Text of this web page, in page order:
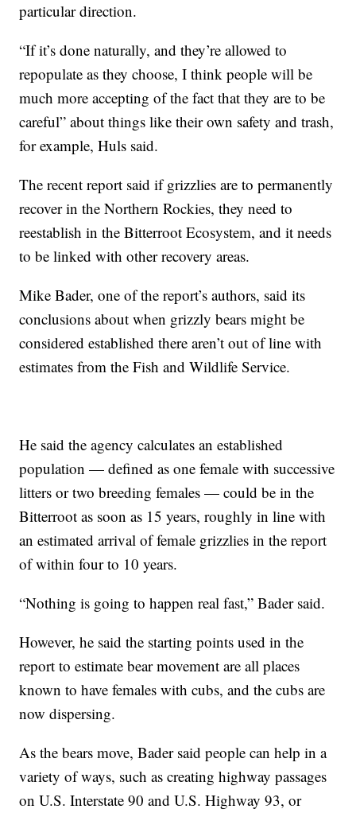
particular direction.
“If it’s done naturally, and they’re allowed to
repopulate as they choose, I think people will be
much more accepting of the fact that they are to be
careful” about things like their own safety and trash,
for example, Huls said.
The recent report said if grizzlies are to permanently
recover in the Northern Rockies, they need to
reestablish in the Bitterroot Ecosystem, and it needs
to be linked with other recovery areas.
Mike Bader, one of the report’s authors, said its
conclusions about when grizzly bears might be
considered established there aren’t out of line with
estimates from the Fish and Wildlife Service.
He said the agency calculates an established
population — defined as one female with successive
litters or two breeding females — could be in the
Bitterroot as soon as 15 years, roughly in line with
an estimated arrival of female grizzlies in the report
of within four to 10 years.
“Nothing is going to happen real fast,” Bader said.
However, he said the starting points used in the
report to estimate bear movement are all places
known to have females with cubs, and the cubs are
now dispersing.
As the bears move, Bader said people can help in a
variety of ways, such as creating highway passages
on U.S. Interstate 90 and U.S. Highway 93, or